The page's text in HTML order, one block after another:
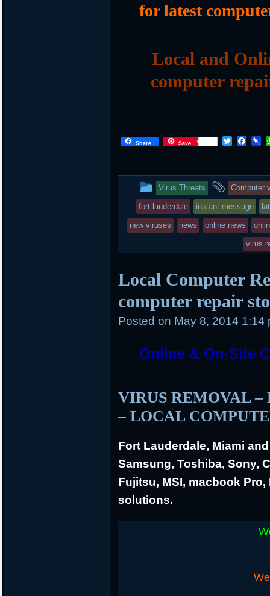
for latest
Local and
computer
Share Save
T
t
e
r
F
b
o
o
k
P
o
a
r
d
This
entry
was
Virus Threats
and
tagged
Computer
fort lauderdale instant message
new viruses news online news
virus
Local Computer
computer repair
Posted on May 8, 2014 1:14
Online & On-Site
VIRUS REMOVAL –
– LOCAL
Fort Lauderdale, Miami
Samsung, Toshiba, Sony,
Fujitsu, MSI, macbook
solutions.